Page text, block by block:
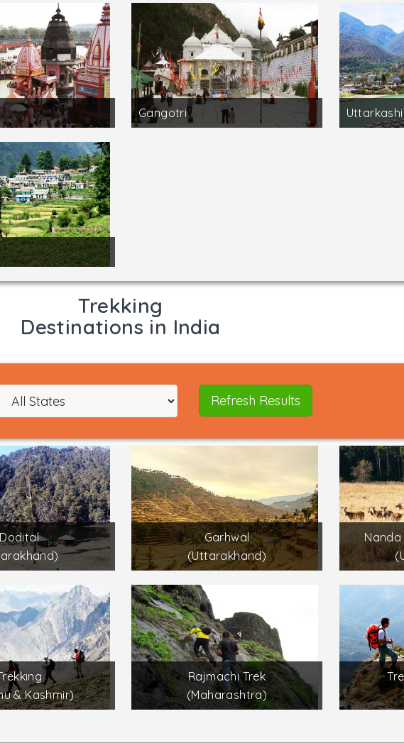
Gangotri Uttarkashi
Trekking
Destinations in India
Refresh Results
Dodital
Garhwal
(Uttarakhand)
Nanda
& Kashmir)
Rajmachi Trek
(Maharashtra)